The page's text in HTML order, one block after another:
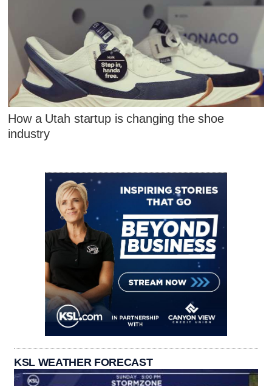
How a Utah startup is changing the shoe
industry
KSL WEATHER FORECAST